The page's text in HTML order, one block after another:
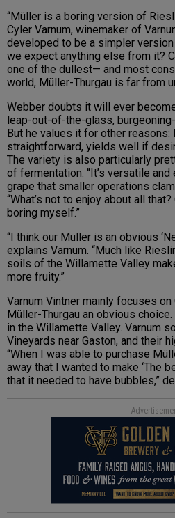
“Müller is a boring version of
Cyler Varnum, winemaker of
developed to be a simpler
we expect anything else from it?
one of the dullest— and most
world, Müller-Thurgau is far from
Webber doubts it will ever
leap-out-of-the-glass,
But he values it for other
straightforward, yields well if
The variety is also particularly
of fermentation. “It’s versatile
grape that smaller operations
“What’s not to enjoy about all
boring myself.”
“I think our Müller is an obvious
explains Varnum. “Much like
soils of the Willamette Valley
more fruity.”
Varnum Vintner mainly focuses on
Müller-Thurgau an obvious
in the Willamette Valley. Varnum
Vineyards near Gaston, and their
“When I was able to purchase
away that I wanted to make ‘The
that it needed to have bubbles,”